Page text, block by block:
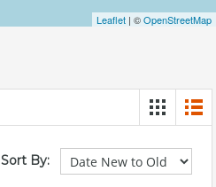
Leaflet | ©OpenStreetMap
Sort By: